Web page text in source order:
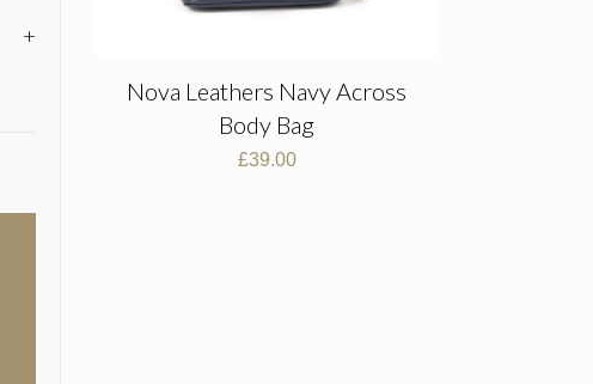
Nova Leathers Navy Across
Body Bag
£39.00
+